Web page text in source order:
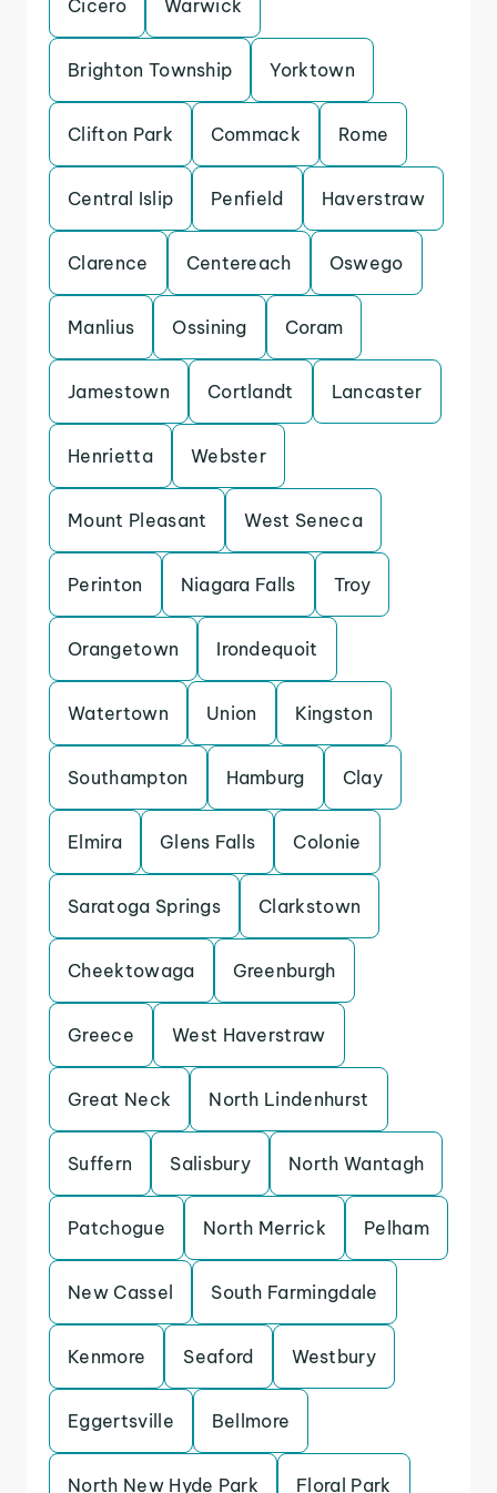
Cicero Warwick
Brighton Township Yorktown
Clifton Park Commack Rome
Central Islip Penfield Haverstraw
Clarence Centereach Oswego
Manlius Ossining Coram
Jamestown Cortlandt Lancaster
Henrietta Webster
Mount Pleasant West Seneca
Perinton Niagara Falls Troy
Orangetown Irondequoit
Watertown Union Kingston
Southampton Hamburg Clay
Elmira Glens Falls Colonie
Saratoga Springs Clarkstown
Cheektowaga Greenburgh
Greece West Haverstraw
Great Neck North Lindenhurst
Suffern Salisbury North Wantagh
Patchogue North Merrick Pelham
New Cassel South Farmingdale
Kenmore Seaford Westbury
Eggertsville Bellmore
North New Hyde Park Floral Park